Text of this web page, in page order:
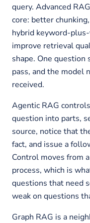
query. Advanced
core: better
hybrid keyword-
improve retrieval
shape. One
pass, and the model
received.
Agentic RAG
question into parts,
source, notice that
fact, and issue a
Control moves from
process, which is
questions that need
weak on questions
Graph RAG is a